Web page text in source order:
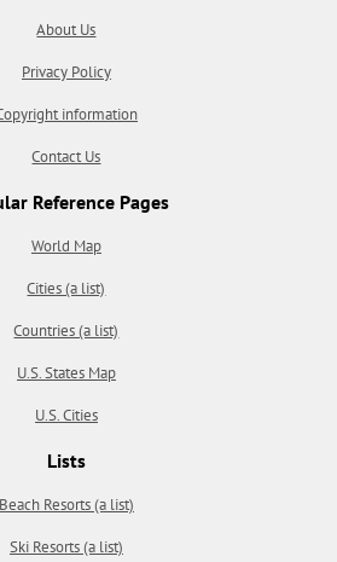
About Us
Privacy Policy
information
Contact Us
Reference Pages
World Map
Cities (a list)
Countries (a list)
U.S. States Map
U.S. Cities
Lists
Beach Resorts (a list)
Ski Resorts (a list)